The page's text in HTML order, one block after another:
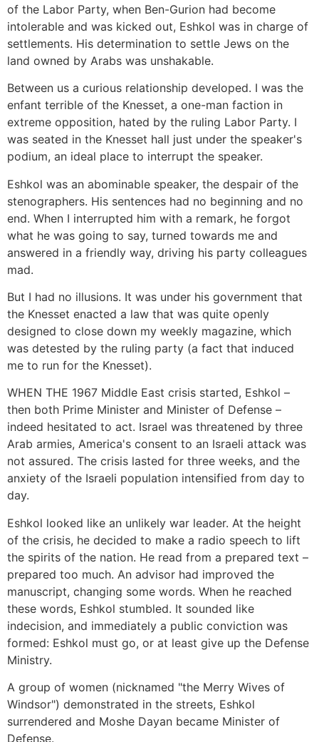
of the Labor Party, when Ben-Gurion had become
intolerable and was kicked out, Eshkol was in charge of
settlements. His determination to settle Jews on the
land owned by Arabs was unshakable.
Between us a curious relationship developed. I was the
enfant terrible of the Knesset, a one-man faction in
extreme opposition, hated by the ruling Labor Party. I
was seated in the Knesset hall just under the speaker's
podium, an ideal place to interrupt the speaker.
Eshkol was an abominable speaker, the despair of the
stenographers. His sentences had no beginning and no
end. When I interrupted him with a remark, he forgot
what he was going to say, turned towards me and
answered in a friendly way, driving his party colleagues
mad.
But I had no illusions. It was under his government that
the Knesset enacted a law that was quite openly
designed to close down my weekly magazine, which
was detested by the ruling party (a fact that induced
me to run for the Knesset).
WHEN THE 1967 Middle East crisis started, Eshkol –
then both Prime Minister and Minister of Defense –
indeed hesitated to act. Israel was threatened by three
Arab armies, America's consent to an Israeli attack was
not assured. The crisis lasted for three weeks, and the
anxiety of the Israeli population intensified from day to
day.
Eshkol looked like an unlikely war leader. At the height
of the crisis, he decided to make a radio speech to lift
the spirits of the nation. He read from a prepared text –
prepared too much. An advisor had improved the
manuscript, changing some words. When he reached
these words, Eshkol stumbled. It sounded like
indecision, and immediately a public conviction was
formed: Eshkol must go, or at least give up the Defense
Ministry.
A group of women (nicknamed "the Merry Wives of
Windsor") demonstrated in the streets, Eshkol
surrendered and Moshe Dayan became Minister of
Defense.